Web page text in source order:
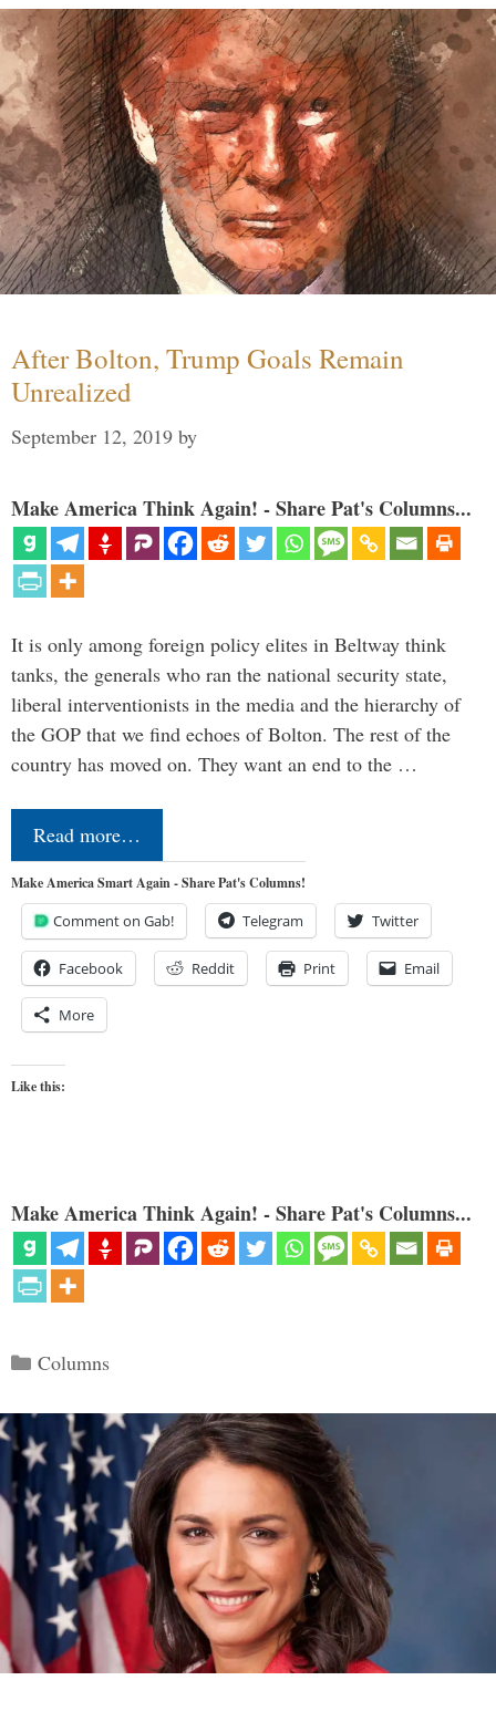
After Bolton, Trump Goals Remain
Unrealized
September 12, 2019 by
Make America Think Again! - Share Pat's Columns...
It is only among foreign policy elites in Beltway think
tanks, the generals who ran the national security state,
liberal interventionists in the media and the hierarchy of
the GOP that we find echoes of Bolton. The rest of the
country has moved on. They want an end to the …
Read more…
Make America Smart Again - Share Pat's Columns!
Comment on Gab! Telegram Twitter
Facebook Reddit Print Email
More
Like this:
Make America Think Again! - Share Pat's Columns...
Categories
Columns